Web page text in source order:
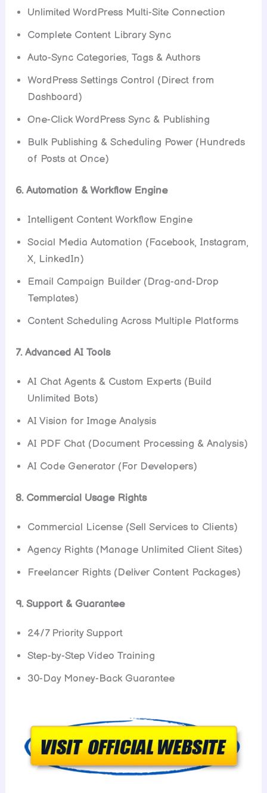
Unlimited WordPress Multi-Site Connection
Complete Content Library Sync
Auto-Sync Categories, Tags & Authors
WordPress Settings Control (Direct from
Dashboard)
One-Click WordPress Sync & Publishing
Bulk Publishing & Scheduling Power (Hundreds
of Posts at Once)
6. Automation & Workflow Engine
Intelligent Content Workflow Engine
Social Media Automation (Facebook, Instagram,
X, LinkedIn)
Email Campaign Builder (Drag-and-Drop
Templates)
Content Scheduling Across Multiple Platforms
7. Advanced AI Tools
AI Chat Agents & Custom Experts (Build
Unlimited Bots)
AI Vision for Image Analysis
AI PDF Chat (Document Processing & Analysis)
AI Code Generator (For Developers)
8. Commercial Usage Rights
Commercial License (Sell Services to Clients)
Agency Rights (Manage Unlimited Client Sites)
Freelancer Rights (Deliver Content Packages)
9. Support & Guarantee
24/7 Priority Support
Step-by-Step Video Training
30-Day Money-Back Guarantee